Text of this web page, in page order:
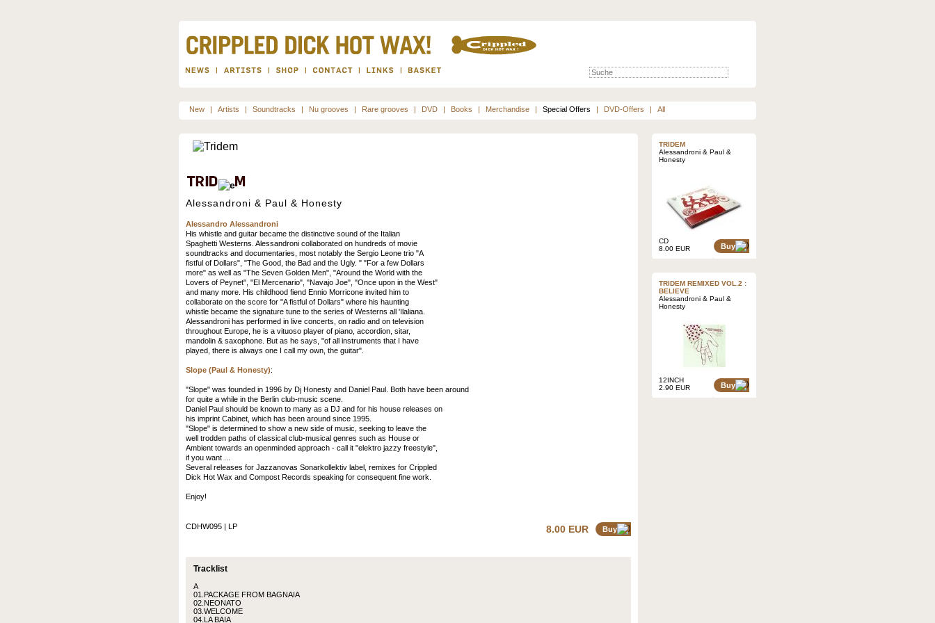
New | Artists | Soundtracks | Nu grooves | Rare grooves | DVD | Books | Merchandise | Special Offers | DVD-Offers | All
Alessandroni & Paul & Honesty
Alessandro Alessandroni
His whistle and guitar became the distinctive sound of the Italian
Spaghetti Westerns. Alessandroni collaborated on hundreds of movie
soundtracks and documentaries, most notably the Sergio Leone trio "A
fistful of Dollars", "The Good, the Bad and the Ugly. " "For a few Dollars
more" as well as "The Seven Golden Men", "Around the World with the
Lovers of Peynet", "El Mercenario", "Navajo Joe", "Once upon in the West"
and many more. His childhood fiend Ennio Morricone invited him to
collaborate on the score for "A fistful of Dollars" where his haunting
whistle became the signature tune to the series of Westerns all 'Ilaliana.
Alessandroni has performed in live concerts, on radio and on television
throughout Europe, he is a vituoso player of piano, accordion, sitar,
mandolin & saxophone. But as he says, "of all instruments that I have
played, there is always one I call my own, the guitar".
Slope (Paul & Honesty):
"Slope" was founded in 1996 by Dj Honesty and Daniel Paul. Both have been around
for quite a while in the Berlin club-music scene.
Daniel Paul should be known to many as a DJ and for his house releases on
his imprint Cabinet, which has been around since 1995.
"Slope" is determined to show a new side of music, seeking to leave the
well trodden paths of classical club-musical genres such as House or
Ambient towards an openminded approach - call it "elektro jazzy freestyle",
if you want ...
Several releases for Jazzanovas Sonarkollektiv label, remixes for Crippled
Dick Hot Wax and Compost Records speaking for consequent fine work.
Enjoy!
CDHW095 | LP Buy
8.00 EUR
Tracklist
A
01.PACKAGE FROM BAGNAIA
02.NEONATO
03.WELCOME
04.LA BAIA
TRIDEM
Alessandroni & Paul &
Honesty
CD
8.00 EUR
Buy
TRIDEM REMIXED VOL.2 :
BELIEVE
Alessandroni & Paul &
Honesty
12INCH
2.90 EUR
Buy